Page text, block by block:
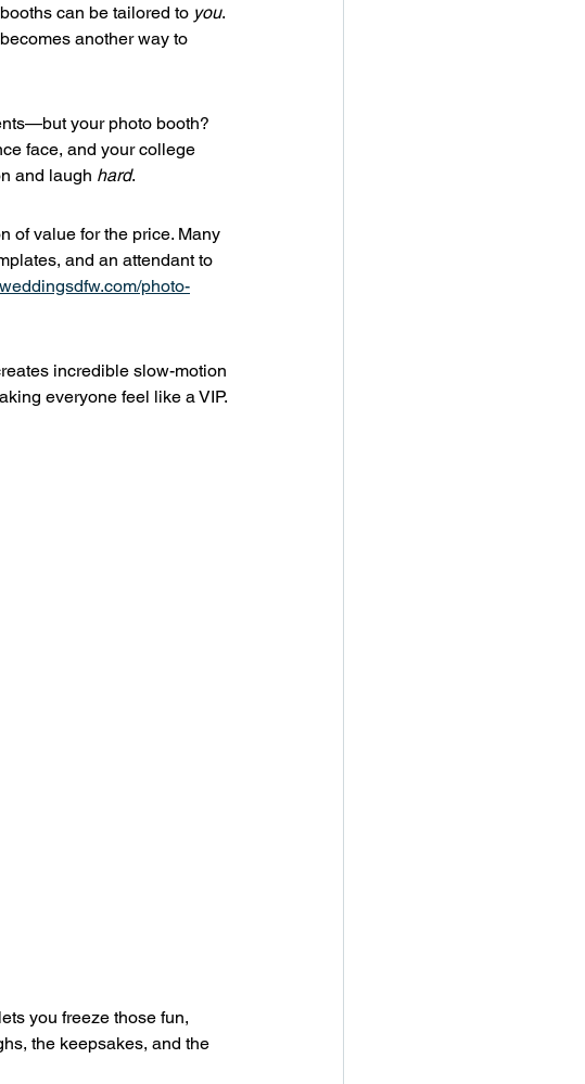
can be tailored to you.
another way to
your photo booth?
face, and your college
and laugh hard.
of value for the price. Many
and an attendant to
photo-
incredible slow-motion
everyone feel like a VIP.
you freeze those fun,
the keepsakes, and the